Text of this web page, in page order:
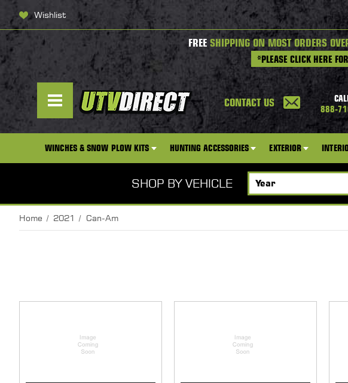
Wishlist
FREE SHIPPING ON MOST ORDERS
*PLEASE CLICK HERE
CONTACT US
888-
WINCHES & SNOW PLOW KITS HUNTING ACCESSORIES EXTERIOR
SHOP BY VEHICLE
Home 2021 Can-Am